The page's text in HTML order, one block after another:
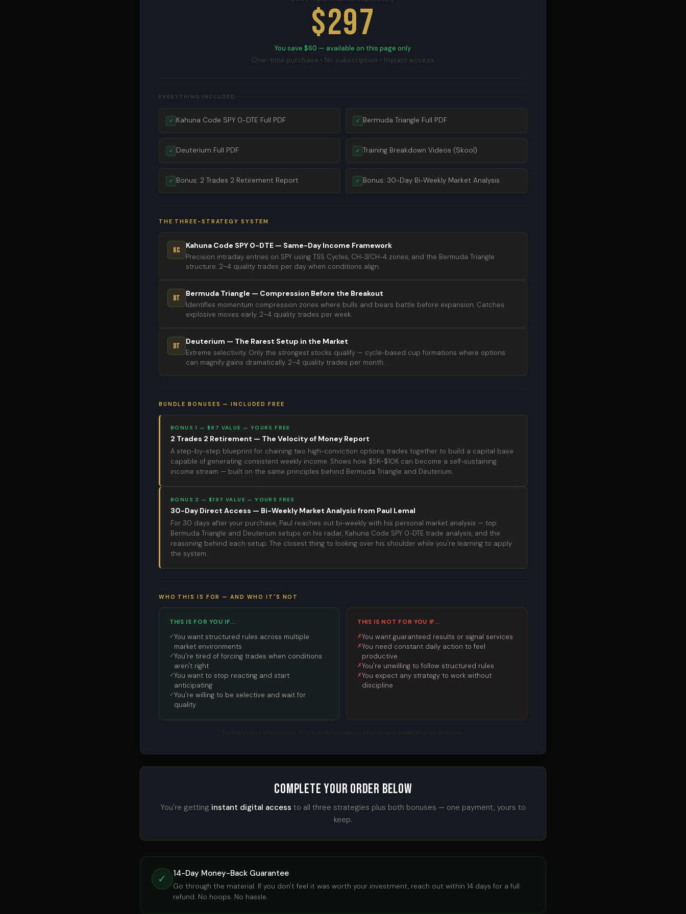
$297
You save $60 — available on this page only
One-time purchase • No subscription • Instant access
EVERYTHING INCLUDED
✓ Kahuna Code SPY 0-DTE Full PDF ✓ Bermuda Triangle Full PDF
✓ Deuterium Full PDF ✓ Training Breakdown Videos (Skool)
✓ Bonus: 2 Trades 2 Retirement Report ✓ Bonus: 30-Day Bi-Weekly Market Analysis
THE THREE-STRATEGY SYSTEM
KC Kahuna Code SPY 0-DTE — Same-Day Income Framework
Precision intraday entries on SPY using TSS Cycles, CH-3/CH-4 zones, and the Bermuda Triangle
structure. 2–4 quality trades per day when conditions align.
BT Bermuda Triangle — Compression Before the Breakout
Identifies momentum compression zones where bulls and bears battle before expansion. Catches
explosive moves early. 2–4 quality trades per week.
DT Deuterium — The Rarest Setup in the Market
Extreme selectivity. Only the strongest stocks qualify — cycle-based cup formations where options
can magnify gains dramatically. 2–4 quality trades per month.
BUNDLE BONUSES — INCLUDED FREE
BONUS 1 — $97 VALUE — YOURS FREE
2 Trades 2 Retirement — The Velocity of Money Report
A step-by-step blueprint for chaining two high-conviction options trades together to build a capital base
capable of generating consistent weekly income. Shows how $5K–$10K can become a self-sustaining
income stream — built on the same principles behind Bermuda Triangle and Deuterium.
BONUS 2 — $197 VALUE — YOURS FREE
30-Day Direct Access — Bi-Weekly Market Analysis from Paul Lemal
For 30 days after your purchase, Paul reaches out bi-weekly with his personal market analysis — top
Bermuda Triangle and Deuterium setups on his radar, Kahuna Code SPY 0-DTE trade analysis, and the
reasoning behind each setup. The closest thing to looking over his shoulder while you're learning to apply
the system.
WHO THIS IS FOR — AND WHO IT'S NOT
THIS IS FOR YOU IF...
You want structured rules across multiple
market environments
You're tired of forcing trades when conditions
aren't right
You want to stop reacting and start
anticipating
You're willing to be selective and wait for
quality
THIS IS NOT FOR YOU IF...
You want guaranteed results or signal services
You need constant daily action to feel
productive
You're unwilling to follow structured rules
You expect any strategy to work without
discipline
Complete Your Order Below
You're getting instant digital access to all three strategies plus both bonuses — one payment, yours to
keep.
✓ 14-Day Money-Back Guarantee
Go through the material. If you don't feel it was worth your investment, reach out within 14 days for a full
refund. No hoops. No hassle.